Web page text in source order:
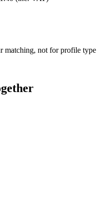
matching, not for profile type